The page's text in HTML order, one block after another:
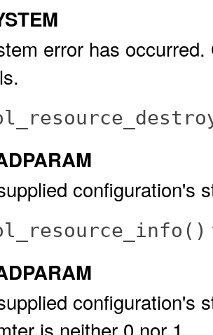
error has
configuration's
configuration's
is neither 0 nor 1.